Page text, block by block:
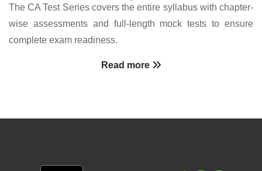
The CA Test Series covers the entire syllabus with chapter-
wise assessments and full-length mock tests to ensure
complete exam readiness.
Read more